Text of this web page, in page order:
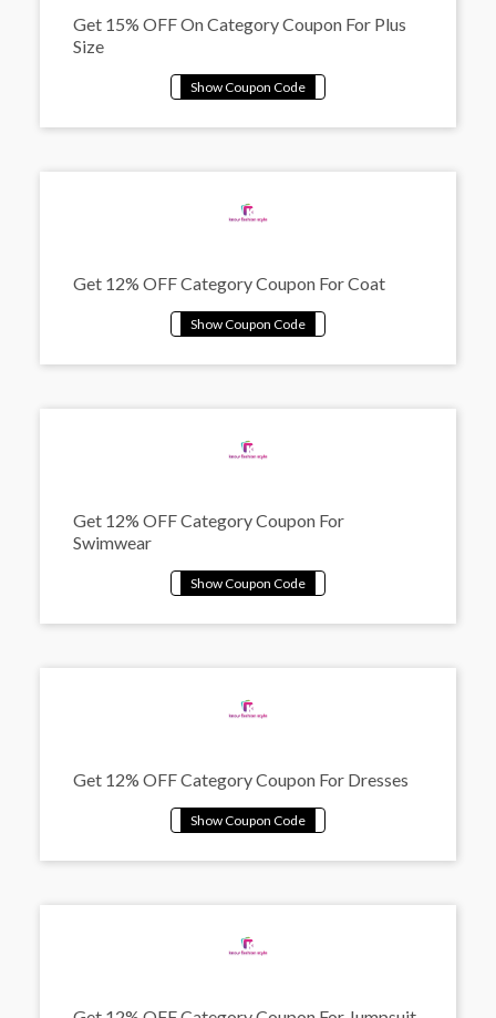
Get 15% OFF On Category Coupon For Plus
Size
Get 12% OFF Category Coupon For Coat
Get 12% OFF Category Coupon For
Swimwear
Get 12% OFF Category Coupon For Dresses